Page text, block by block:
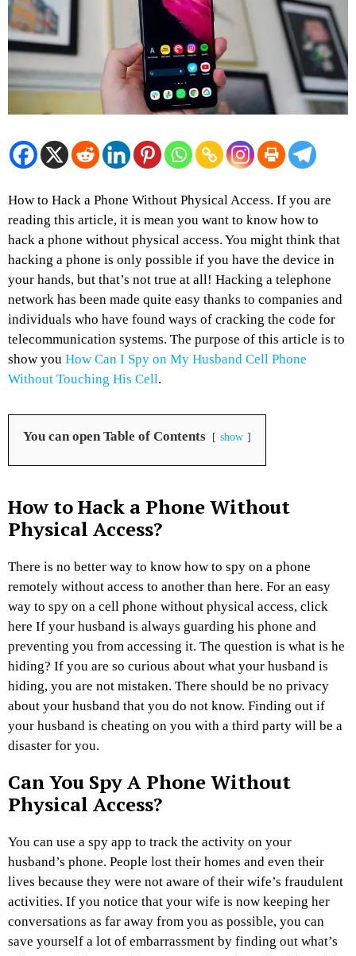
How to Hack a Phone Without Physical Access. If you are
reading this article, it is mean you want to know how to
hack a phone without physical access. You might think that
hacking a phone is only possible if you have the device in
your hands, but that’s not true at all! Hacking a telephone
network has been made quite easy thanks to companies and
individuals who have found ways of cracking the code for
telecommunication systems. The purpose of this article is to
show you How Can I Spy on My Husband Cell Phone
Without Touching His Cell.
You can open Table of Contents show
How to Hack a Phone Without
Physical Access?
There is no better way to know how to spy on a phone
remotely without access to another than here. For an easy
way to spy on a cell phone without physical access, click
here If your husband is always guarding his phone and
preventing you from accessing it. The question is what is he
hiding? If you are so curious about what your husband is
hiding, you are not mistaken. There should be no privacy
about your husband that you do not know. Finding out if
your husband is cheating on you with a third party will be a
disaster for you.
Can You Spy A Phone Without
Physical Access?
You can use a spy app to track the activity on your
husband’s phone. People lost their homes and even their
lives because they were not aware of their wife’s fraudulent
activities. If you notice that your wife is now keeping her
conversations as far away from you as possible, you can
save yourself a lot of embarrassment by finding out what’s